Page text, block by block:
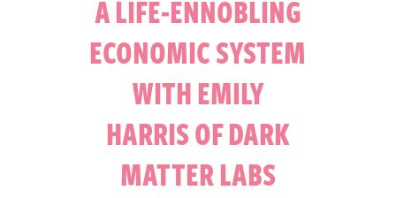
A LIFE-ENNOBLING
ECONOMIC SYSTEM
WITH EMILY
HARRIS OF DARK
MATTER LABS